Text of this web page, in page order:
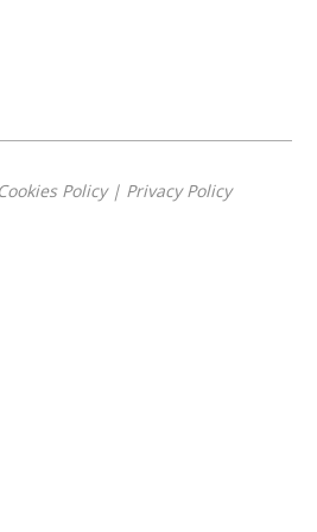
Cookies Policy| Privacy Policy